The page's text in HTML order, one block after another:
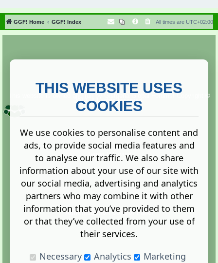
h
GGF! Home GGF! Index All times are UTC+02:00
Copyright ©
2013. All rights reserved.
Terms |Privacy
Administration Control Panel
THIS WEBSITE USES
COOKIES
We use cookies to personalise content and
ads, to provide social media features and
to analyse our traffic. We also share
information about your use of our site with
our social media, advertising and analytics
partners who may combine it with other
information that you’ve provided to them
or that they’ve collected from your use of
their services.
Necessary
Analytics Marketing